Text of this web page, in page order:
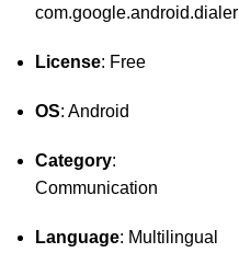
com.google.android.dialer
License: Free
OS: Android
Category:
Communication
Language: Multilingual